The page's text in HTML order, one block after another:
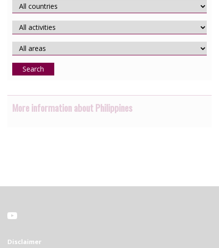
Search
More information about Philippines
Disclaimer